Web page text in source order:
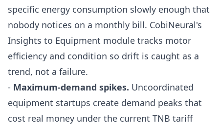
specific energy consumption slowly enough that
nobody notices on a monthly bill. CobiNeural's
Insights to Equipment module tracks motor
efficiency and condition so drift is caught as a
trend, not a failure.
- Maximum-demand spikes. Uncoordinated
equipment startups create demand peaks that
cost real money under the current TNB tariff